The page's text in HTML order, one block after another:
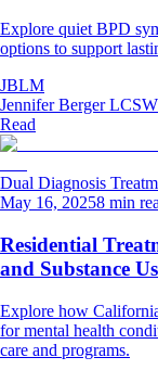
Explore quiet BPD
options to support
JBLM
Jennifer Berger
Read
Dual Diagnosis
May 16, 20258 min
Residential
and Substance
Explore how
for mental health
care and programs.